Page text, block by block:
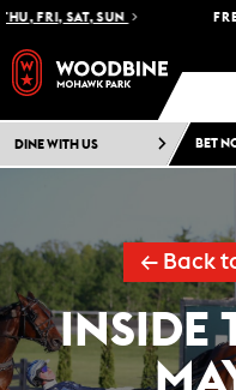
FRI, SAT, SUN FREE
DINE WITH US BET
← Back
INSIDE